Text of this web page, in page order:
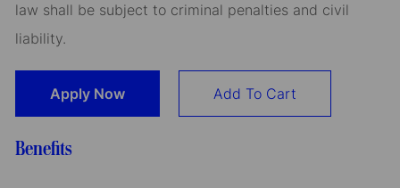
law shall be subject to criminal penalties and civil
liability.
Apply Now Add To Cart
Benefits